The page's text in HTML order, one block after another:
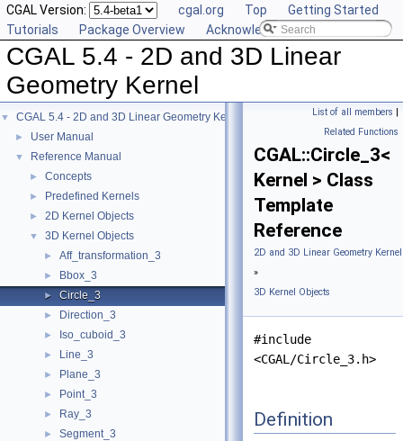
CGAL Version: cgal.org Top
Getting Started
Tutorials
Package Overview Acknowledging CGAL
CGAL 5.4 - 2D and 3D Linear
Geometry Kernel
▼ CGAL 5.4 - 2D and 3D Linear Geometry Kernel
► User Manual
▼ Reference Manual
► Concepts
► Predefined Kernels
► 2D Kernel Objects
▼ 3D Kernel Objects
► Aff_transformation_3
► Bbox_3
► Circle_3
► Direction_3
► Iso_cuboid_3
► Line_3
► Plane_3
► Point_3
► Ray_3
► Segment_3
List of all members |
Related Functions
CGAL::Circle_3<
Kernel > Class
Template
Reference
2D and 3D Linear Geometry
»
3D Kernel Objects
#include
<CGAL/Circle_3.h>
Definition